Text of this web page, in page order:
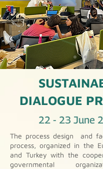
DIALOGUE
22 - 23 June
The process design and
process, organized in the
and Turkey with the
governmental